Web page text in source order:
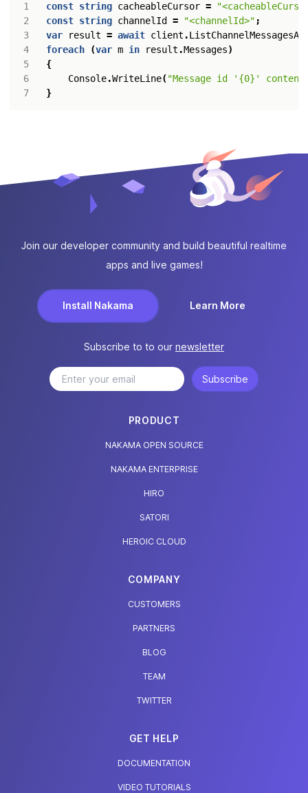
3
4
5
6
7
const string cacheableCursor =
const string channelId = "<channelId>" ;
var
result = await client .
foreach
(var m in result .Messages)
{
Console.WriteLine("Message id '{0}'
}
Join our developer community and build beautiful realtime
apps and live games!
Install Nakama Learn More
Subscribe to to our newsletter
Subscribe
PRODUCT
NAKAMA OPEN SOURCE
NAKAMA ENTERPRISE
HIRO
SATORI
HEROIC CLOUD
COMPANY
CUSTOMERS
PARTNERS
BLOG
TEAM
TWITTER
GET HELP
DOCUMENTATION
VIDEO TUTORIALS